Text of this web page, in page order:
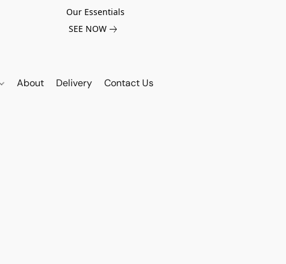
Our Essentials
SEE NOW
About Delivery Contact Us